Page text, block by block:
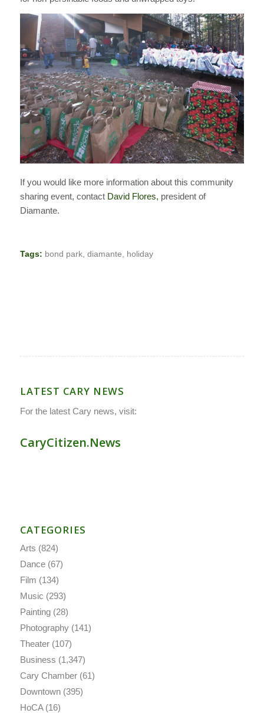
If you would like more information about this community
sharing event, contact David Flores, president of
Diamante.
Tags: bond park, diamante, holiday
LATEST CARY NEWS
For the latest Cary news, visit:
CaryCitizen.News
CATEGORIES
Arts (824)
Dance(67)
Film (134)
Music (293)
Painting(28)
Photography(141)
Theater(107)
Business (1,347)
Cary Chamber(61)
Downtown(395)
HoCA(16)